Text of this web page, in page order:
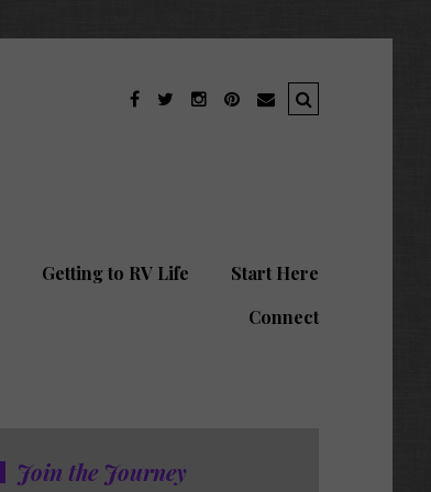
Getting to RV Life
Start Here
Connect
Join the Journey